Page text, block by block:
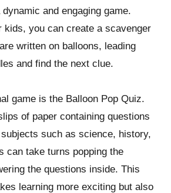
and engaging game.
kids, you can create a scavenger
written on balloons, leading
and find the next clue.
game is the Balloon Pop Quiz.
of paper containing questions
such as science, history,
can take turns popping the
the questions inside. This
learning more exciting but also